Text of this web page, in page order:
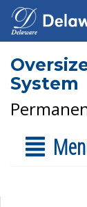
System